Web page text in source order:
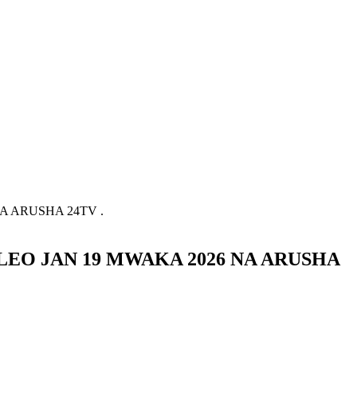
ARUSHA 24TV .
JAN 19 MWAKA 2026 NA ARUSHA